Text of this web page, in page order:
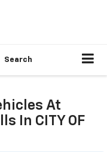
Search
At
In CITY OF